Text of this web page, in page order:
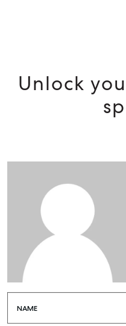
Unlock
NAME